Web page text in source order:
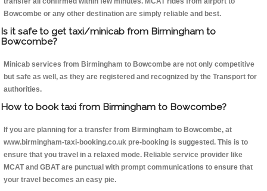
Bowcombe or any other destination are simply reliable and best.
Is it safe to get taxi/minicab from Birmingham to
Bowcombe?
Minicab services from Birmingham to Bowcombe are not only competitive
but safe as well, as they are registered and recognized by the Transport for
authorities.
How to book taxi from Birmingham to Bowcombe?
If you are planning for a transfer from Birmingham to Bowcombe, at
www.birmingham-taxi-booking.co.uk pre-booking is suggested. This is to
ensure that you travel in a relaxed mode. Reliable service provider like
MCAT and GBAT are punctual with prompt communications to ensure that
your travel becomes an easy pie.